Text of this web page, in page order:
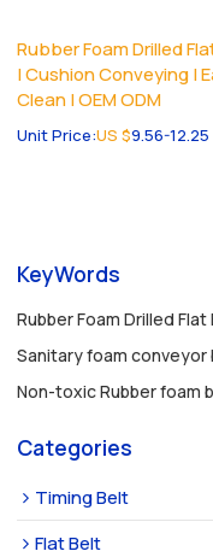
Rubber Foam Drilled
| Cushion Conveying |
Clean | OEM ODM
Unit Price:US $9.56-12.25
KeyWords
Rubber Foam Drilled
Sanitary foam conveyor
Non-toxic Rubber foam
Categories
Timing Belt
Flat Belt